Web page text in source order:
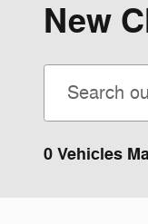
New
0 Vehicles